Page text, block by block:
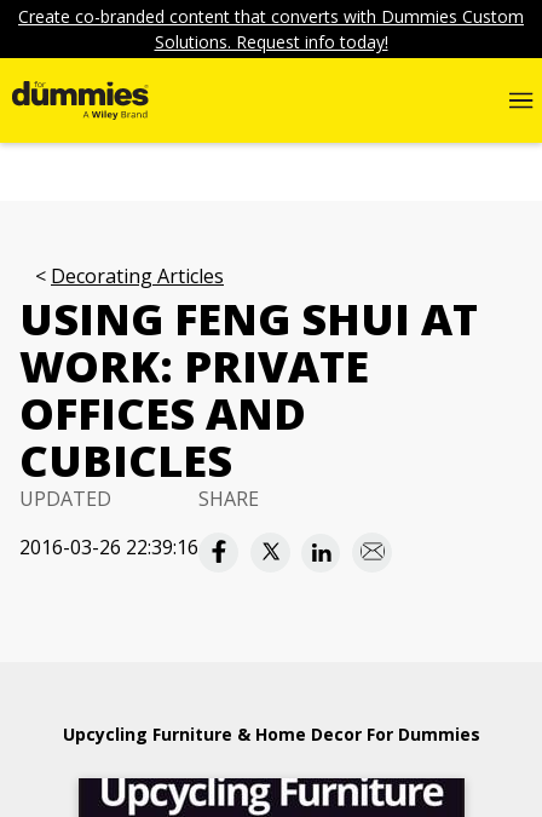
Create co-branded content that converts with Dummies Custom
Solutions. Request info today!
Decorating Articles
USING FENG SHUI AT
WORK: PRIVATE
OFFICES AND
CUBICLES
UPDATED
2016-03-26 22:39:16
SHARE
Upcycling Furniture & Home Decor For Dummies